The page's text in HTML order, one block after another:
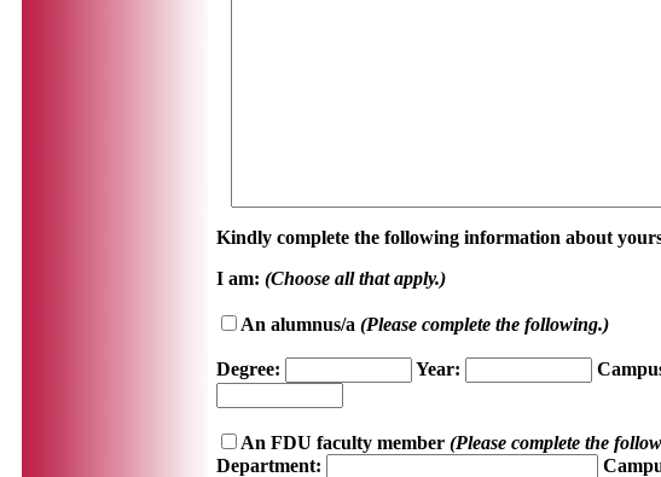
Kindly complete the following information about
I am: (Choose all that apply.)
An alumnus/a (Please complete the following.)
Degree: Year:
An FDU faculty member (Please complete the
Department: